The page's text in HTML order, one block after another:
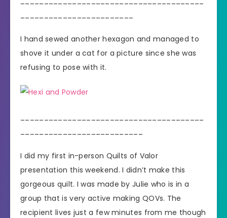
I hand sewed another hexagon and managed to
shove it under a cat for a picture since she was
refusing to pose with it.
I did my first in-person Quilts of Valor
presentation this weekend. I didn’t make this
gorgeous quilt. I was made by Julie who is in a
group that is very active making QOVs. The
recipient lives just a few minutes from me though